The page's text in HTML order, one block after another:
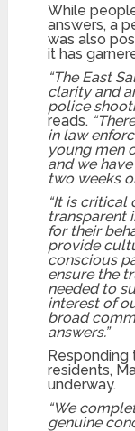
While
answers, a
was also
it has
“The East
clarity and
police
reads.
in law
young men
and we
two weeks
“It is critical
transparent
for their
provide
conscious
ensure the
needed to
interest of
broad
answers.”
Responding
residents,
underway.
“We
genuine